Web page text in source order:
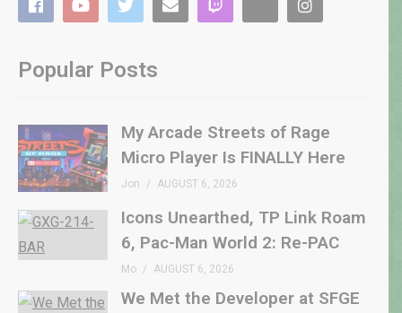
Popular Posts
My Arcade Streets of Rage
Micro Player Is FINALLY Here
Jon AUGUST 6, 2026
Icons Unearthed, TP Link Roam
6, Pac-Man World 2: Re-PAC
Mo AUGUST 6, 2026
We Met the Developer at SFGE